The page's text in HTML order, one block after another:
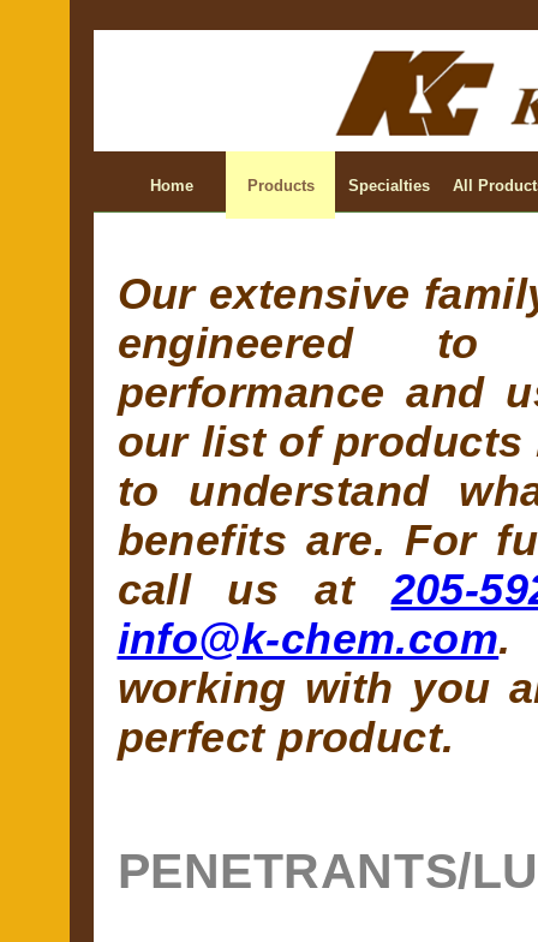
Home Products Specialties All
Our extensive
engineered to
performance and
our list of products
to understand
benefits are. For
call us at205-
info@k-chem.com.
working with you
perfect product.
PENETRANTS/